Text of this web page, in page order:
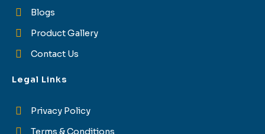
Blogs
Product Gallery
Contact Us
Legal Links
Privacy Policy
Terms & Conditions